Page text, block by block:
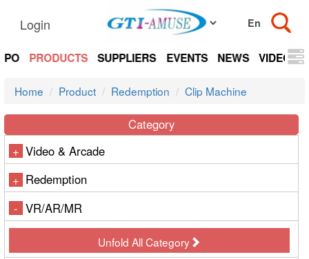
Login
PRODUCTS SUPPLIERS EVENTS NEWS VIDEOS
Home Product Redemption Clip Machine
Category
+ Video & Arcade
+ Redemption
- VR/AR/MR
Unfold All Category